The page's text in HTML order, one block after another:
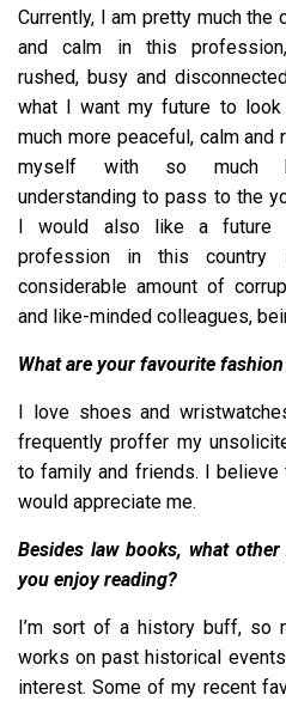
Currently, I am pretty much
and calm in this
rushed, busy and
what I want my future to
much more peaceful, calm and
myself with so much
understanding to pass to the
I would also like a future
profession in this
considerable amount of
and like-minded colleagues,
What are your favourite
I love shoes and
frequently proffer my
to family and friends. I believe
would appreciate me.
Besides law books, what
you enjoy reading?
I’m sort of a history buff, so
works on past historical
interest. Some of my recent